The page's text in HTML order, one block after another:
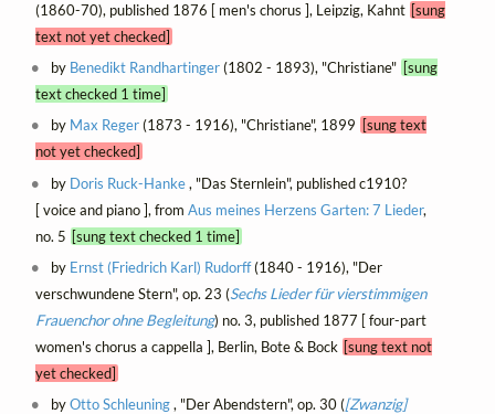
(1860-70), published 1876 [ men's chorus ], Leipzig, Kahnt [sung
text not yet checked]
by Benedikt Randhartinger(1802 - 1893), "Christiane" [sung
text checked 1 time]
by Max Reger(1873 - 1916), "Christiane", 1899 [sung text
not yet checked]
by Doris Ruck-Hanke, "Das Sternlein", published c1910?
[ voice and piano ], from Aus meines Herzens Garten: 7 Lieder,
no. 5 [sung text checked 1 time]
by Ernst (Friedrich Karl) Rudorff(1840 - 1916), "Der
verschwundene Stern", op. 23 (Sechs Lieder für vierstimmigen
Frauenchor ohne Begleitung) no. 3, published 1877 [ four-part
women's chorus a cappella ], Berlin, Bote & Bock [sung text not
yet checked]
byOtto Schleuning, "Der Abendstern", op. 30 ([Zwanzig]